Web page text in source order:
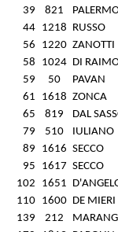
39
821
44 1218 RUSSO
56
1220 ZANOTTI
58
1024 DI
59
50 PAVAN
61
1618 ZONCA
65
819 DAL
79
510 IULIANO
89
1616 SECCO
95
1617 SECCO
102
1651
110 1600 DE MIERI
139
212